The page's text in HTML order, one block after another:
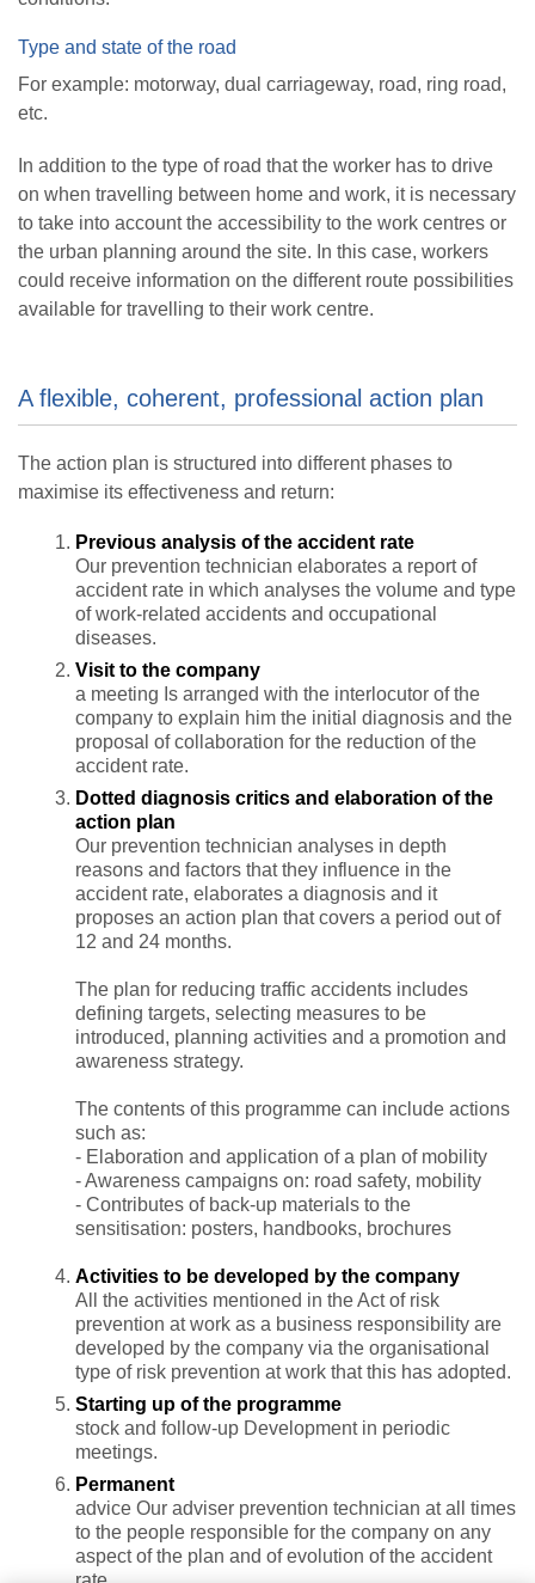
Type and state of the road
For example: motorway, dual carriageway, road, ring road,
etc.
In addition to the type of road that the worker has to drive
on when travelling between home and work, it is necessary
to take into account the accessibility to the work centres or
the urban planning around the site. In this case, workers
could receive information on the different route possibilities
available for travelling to their work centre.
A flexible, coherent, professional action plan
The action plan is structured into different phases to
maximise its effectiveness and return:
Previous analysis of the accident rate
Our prevention technician elaborates a report of
accident rate in which analyses the volume and type
of work-related accidents and occupational
diseases.
Visit to the company
a meeting Is arranged with the interlocutor of the
company to explain him the initial diagnosis and the
proposal of collaboration for the reduction of the
accident rate.
Dotted diagnosis critics and elaboration of the
action plan
Our prevention technician analyses in depth
reasons and factors that they influence in the
accident rate, elaborates a diagnosis and it
proposes an action plan that covers a period out of
12 and 24 months.
The plan for reducing traffic accidents includes
defining targets, selecting measures to be
introduced, planning activities and a promotion and
awareness strategy.
The contents of this programme can include actions
such as:
- Elaboration and application of a plan of mobility
- Awareness campaigns on: road safety, mobility
- Contributes of back-up materials to the
sensitisation: posters, handbooks, brochures
Activities to be developed by the company
All the activities mentioned in the Act of risk
prevention at work as a business responsibility are
developed by the company via the organisational
type of risk prevention at work that this has adopted.
Starting up of the programme
stock and follow-up Development in periodic
meetings.
Permanent
advice Our adviser prevention technician at all times
to the people responsible for the company on any
aspect of the plan and of evolution of the accident